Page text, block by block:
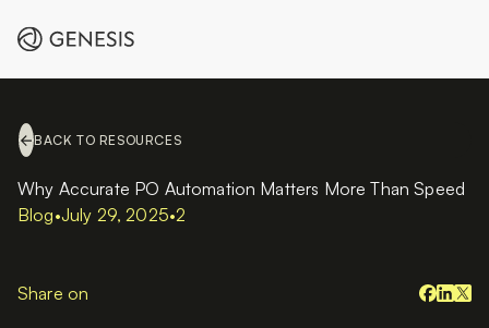
BACK TO RESOURCES
Why Accurate PO Automation Matters More Than Speed
Blog•July 29, 2025•2
Share on